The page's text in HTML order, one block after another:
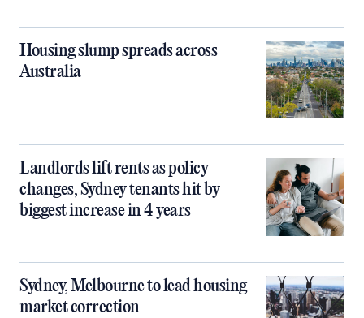
Housing slump spreads across
Australia
Landlords lift rents as policy
changes, Sydney tenants hit by
biggest increase in 4 years
Sydney, Melbourne to lead housing
market correction